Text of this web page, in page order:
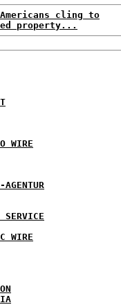
cling to
property...
WIRE
AGENTUR
SERVICE
WIRE